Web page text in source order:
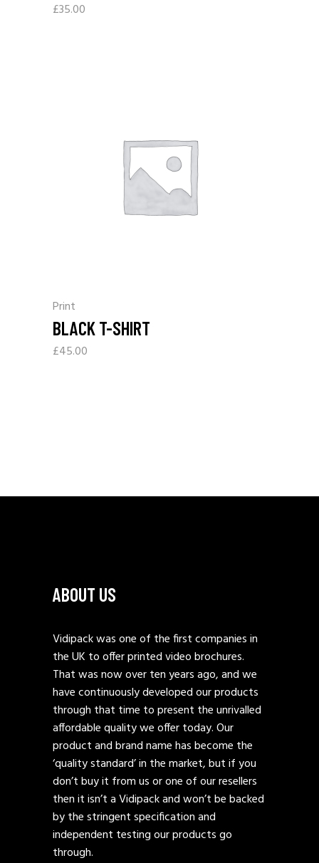
£35.00
Print
BLACK T-SHIRT
£45.00
ABOUT US
Vidipack was one of the first companies in
the UK to offer printed video brochures.
That was now over ten years ago, and we
have continuously developed our products
through that time to present the unrivalled
affordable quality we offer today. Our
product and brand name has become the
‘quality standard’ in the market, but if you
don’t buy it from us or one of our resellers
then it isn’t a Vidipack and won’t be backed
by the stringent specification and
independent testing our products go
through.